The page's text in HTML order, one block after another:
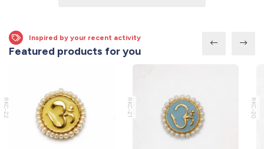
Inspired by your recent activity
Featured products for you
RKC-22 RKC-21 RKC-20